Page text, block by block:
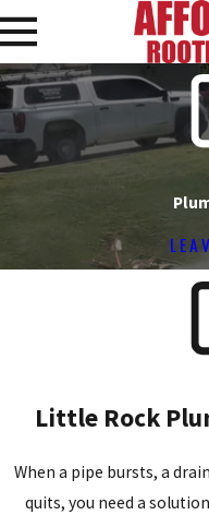
Little Rock
When a pipe bursts, a
quits, you need a